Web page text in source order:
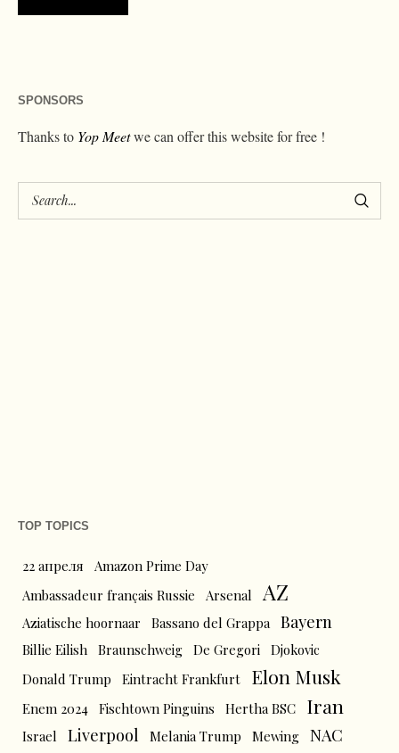
SPONSORS
Thanks to Yop Meetwe can offer this website for free !
TOP TOPICS
22 апреля
Amazon Prime Day
Ambassadeur français Russie
Arsenal AZ
Aziatische hoornaar Bassano del Grappa Bayern
Billie Eilish Braunschweig De Gregori Djokovic
Donald Trump
Eintracht Frankfurt Elon Musk
Enem 2024 Fischtown Pinguins Hertha BSC Iran
Israel Liverpool Melania Trump Mewing NAC